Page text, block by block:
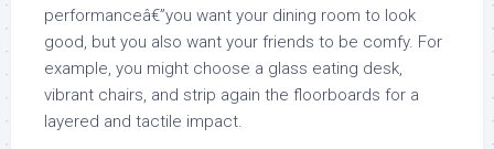
performanceâ€”you want your dining room to look
good, but you also want your friends to be comfy. For
example, you might choose a glass eating desk,
vibrant chairs, and strip again the floorboards for a
layered and tactile impact.